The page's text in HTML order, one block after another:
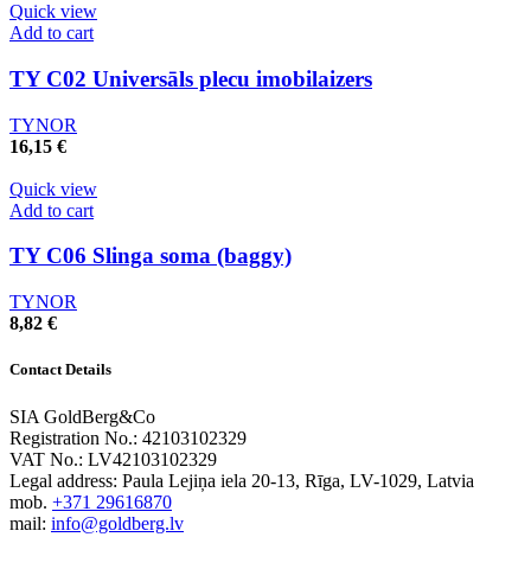
Quick view
Add to cart
TY C02 Universāls plecu imobilaizers
TYNOR
16,15 €
Quick view
Add to cart
TY C06 Slinga soma (baggy)
TYNOR
8,82 €
Contact Details
SIA GoldBerg&Co
Registration No.: 42103102329
VAT No.: LV42103102329
Legal address: Paula Lejiņa iela 20-13, Rīga, LV-1029, Latvia
mob. +371 29616870
mail: info@goldberg.lv